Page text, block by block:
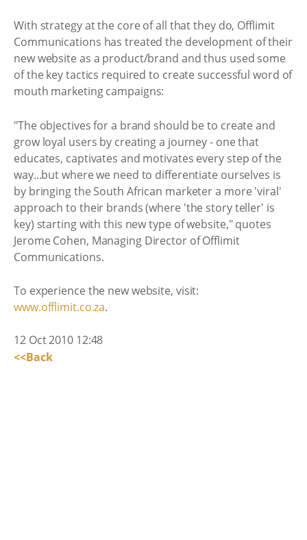
With strategy at the core of all that they do, Offlimit
Communications has treated the development of their
new website as a product/brand and thus used some
of the key tactics required to create successful word of
mouth marketing campaigns:
"The objectives for a brand should be to create and
grow loyal users by creating a journey - one that
educates, captivates and motivates every step of the
way...but where we need to differentiate ourselves is
by bringing the South African marketer a more 'viral'
approach to their brands (where 'the story teller' is
key) starting with this new type of website," quotes
Jerome Cohen, Managing Director of Offlimit
Communications.
To experience the new website, visit:
www.offlimit.co.za.
12 Oct 2010 12:48
<<Back